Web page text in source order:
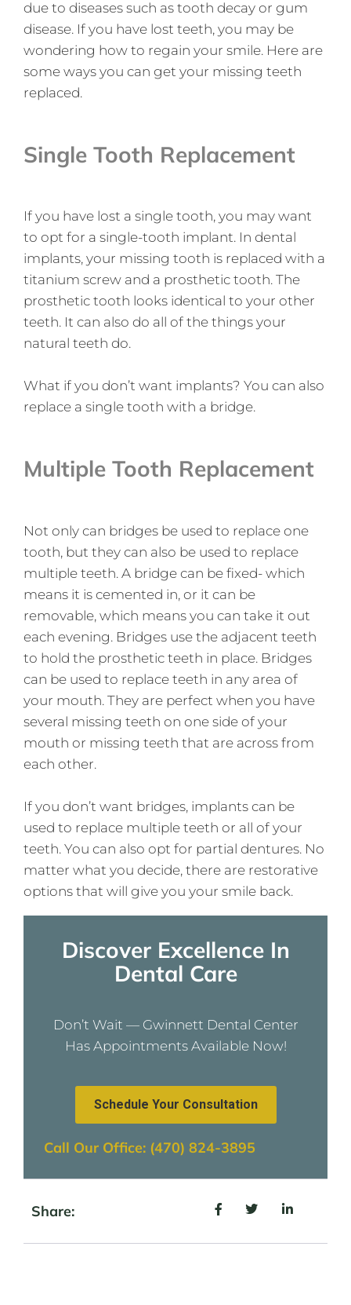
due to diseases such as tooth decay or gum
disease. If you have lost teeth, you may be
wondering how to regain your smile. Here are
some ways you can get your missing teeth
replaced.
Single Tooth Replacement
If you have lost a single tooth, you may want
to opt for a single-tooth implant. In dental
implants, your missing tooth is replaced with a
titanium screw and a prosthetic tooth. The
prosthetic tooth looks identical to your other
teeth. It can also do all of the things your
natural teeth do.
What if you don’t want implants? You can also
replace a single tooth with a bridge.
Multiple Tooth Replacement
Not only can bridges be used to replace one
tooth, but they can also be used to replace
multiple teeth. A bridge can be fixed- which
means it is cemented in, or it can be
removable, which means you can take it out
each evening. Bridges use the adjacent teeth
to hold the prosthetic teeth in place. Bridges
can be used to replace teeth in any area of
your mouth. They are perfect when you have
several missing teeth on one side of your
mouth or missing teeth that are across from
each other.
If you don’t want bridges, implants can be
used to replace multiple teeth or all of your
teeth. You can also opt for partial dentures. No
matter what you decide, there are restorative
options that will give you your smile back.
Discover Excellence In
Dental Care
Don’t Wait — Gwinnett Dental Center
Has Appointments Available Now!
Schedule Your Consultation
Call Our Office: (470) 824-3895
Share: